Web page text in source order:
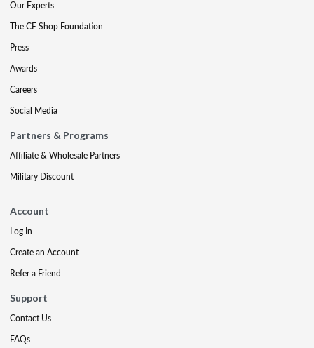
Our Experts
The CE Shop Foundation
Press
Awards
Careers
Social Media
Partners & Programs
Affiliate & Wholesale Partners
Military Discount
Account
Log In
Create an Account
Refer a Friend
Support
Contact Us
FAQs